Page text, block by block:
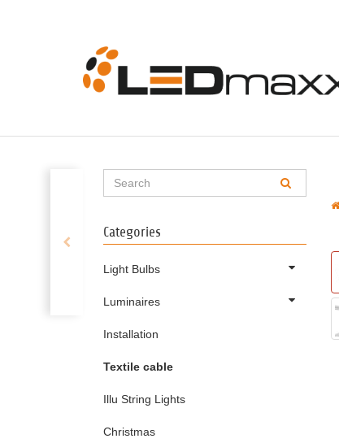
Categories
Light Bulbs
Luminaires
Installation
Textile cable
Illu String Lights
Christmas